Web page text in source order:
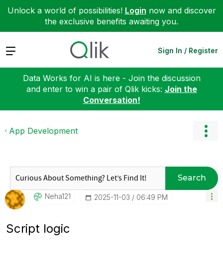
Unlock a world of possibilities! Login now and discover
the exclusive benefits awaiting you.
Expand Sign In / Register
Data Works for AI is here - Join the discussion
and enter to win a pair of Qlik kicks: Join the
Conversation!
App Development
Search
Neha121 ‎2025-11-03 06:49 PM
Script logic